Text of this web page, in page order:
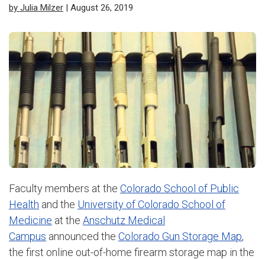
by Julia Milzer | August 26, 2019
Faculty members at the Colorado School of Public
Health and the University of Colorado School of
Medicine at the Anschutz Medical
Campus announced the Colorado Gun Storage Map,
the first online out-of-home firearm storage map in the